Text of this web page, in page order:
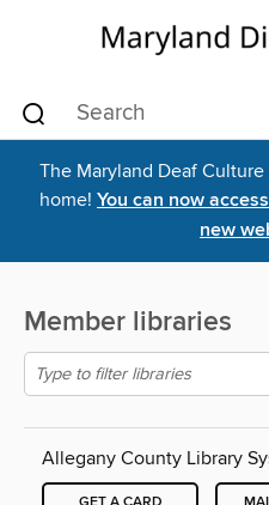
The Maryland Deaf
home! You can now
new
Member libraries
Allegany County Library